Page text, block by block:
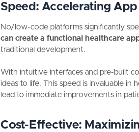
Speed:Accelerating
No/low-code platforms significantly
can create a functional healthcare
traditional development.
With intuitive interfaces and pre-built
ideas to life. This speed is invaluable in
lead to immediate improvements in
Cost-Effective: